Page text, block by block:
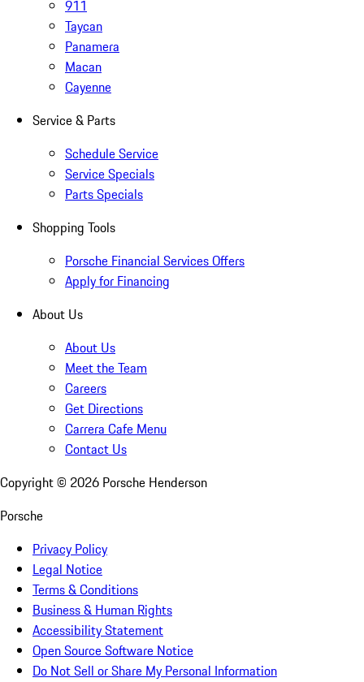
911
Taycan
Panamera
Macan
Cayenne
Service & Parts
Schedule Service
Service Specials
Parts Specials
Shopping Tools
Porsche Financial Services Offers
Apply for Financing
About Us
About Us
Meet the Team
Careers
Get Directions
Carrera Cafe Menu
Contact Us
Copyright © 2026 Porsche Henderson
Porsche
Privacy Policy
Legal Notice
Terms & Conditions
Business & Human Rights
Accessibility Statement
Open Source Software Notice
Do Not Sell or Share My Personal Information